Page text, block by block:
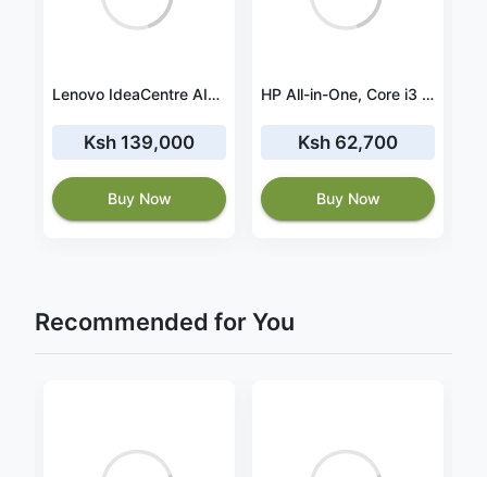
Lenovo IdeaCentre AIO 3 27IAP7, Core i7 1260P, 8GB, 512GB SSD, DOS, 27″ FHD, Black – F0GJ009XAK
Ksh 139,000
Buy Now
HP All-in-One, Core i3 1115G4, 4GB, 1TB HDD, Free DOS, 21.5″ FHD, USB Keyboard and Mouse, Jet Black – 60C61EA
Ksh 62,700
Buy Now
Recommended for You